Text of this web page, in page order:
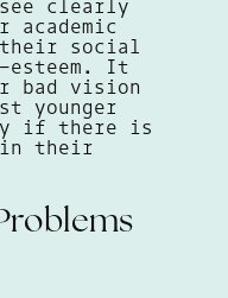
clearly
their social
It
bad vision
younger
if there is
in their